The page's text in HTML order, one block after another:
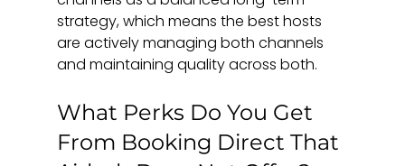
strategy, which means the best hosts
are actively managing both channels
and maintaining quality across both.
What Perks Do You Get
From Booking Direct That